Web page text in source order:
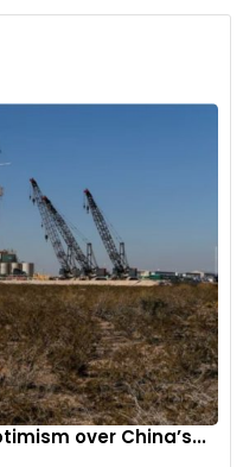
over China’s...